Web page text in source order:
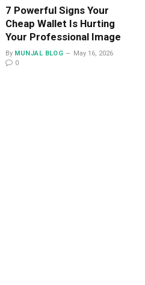
7 Powerful Signs Your
Cheap Wallet Is Hurting
Your Professional Image
By MUNJAL BLOG
May 16, 2026
0